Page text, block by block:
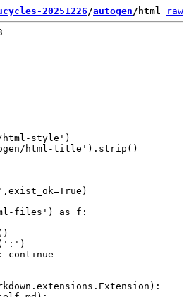
20251226/autogen/html
raw
html-style')
html-title').strip()
files') as f:
continue